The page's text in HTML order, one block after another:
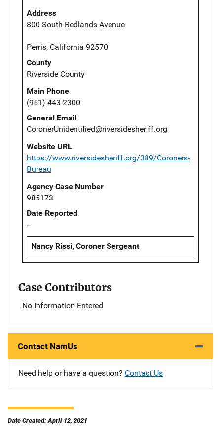
Address
800 South Redlands Avenue
Perris, California 92570
County
Riverside County
Main Phone
(951) 443-2300
General Email
CoronerUnidentified@riversidesheriff.org
Website URL
https://www.riversidesheriff.org/389/Coroners-
Bureau
Agency Case Number
985173
Date Reported
--
Nancy Rissi, Coroner Sergeant
Case Contributors
No Information Entered
Contact NamUs
Need help or have a question? Contact Us
Date Created: April 12, 2021